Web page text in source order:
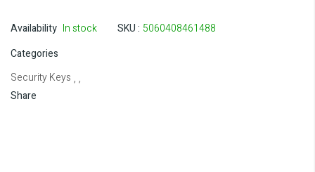
Availability In stock SKU 5060408461488
Categories
Security Keys , ,
Share